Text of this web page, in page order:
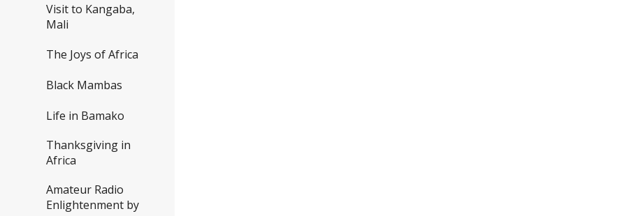
Visit to Kangaba,
Mali
The Joys of Africa
Black Mambas
Life in Bamako
Thanksgiving in
Africa
Amateur Radio
Enlightenment by